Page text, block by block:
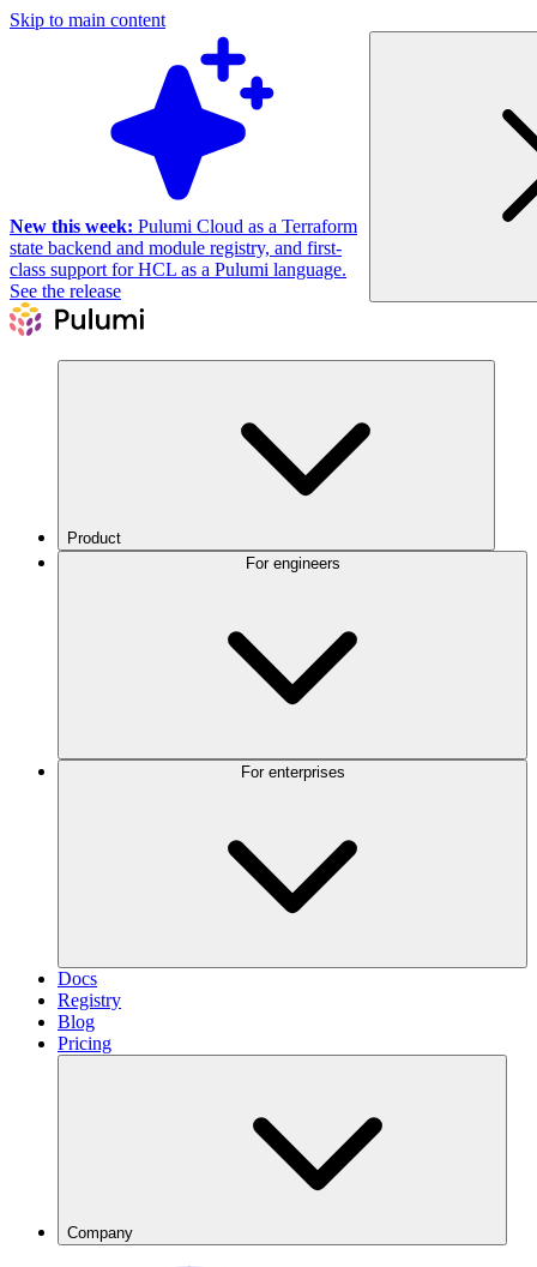
Skip to main content
New this week: Pulumi Cloud as a Terraform
state backend and module registry, and first-
class support for HCL as a Pulumi language.
See the release
Product
Docs
Registry
Blog
Pricing
Company